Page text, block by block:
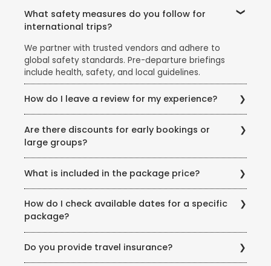
What safety measures do you follow for
international trips?
We partner with trusted vendors and adhere to
global safety standards. Pre-departure briefings
include health, safety, and local guidelines.
How do I leave a review for my experience?
section, or scan the QR code on your post-trip
documentation.
Are there discounts for early bookings or
large groups?
offers, or seasonal promotions like the Super Holiday
Sale.
What is included in the package price?
meals (as specified), transfers, and guided tours.
Exclusions (example: visas, personal expenses) are
listed clearly.
How do I check available dates for a specific
package?
updates. You can also check our website for seasonal
offers.
Do you provide travel insurance?